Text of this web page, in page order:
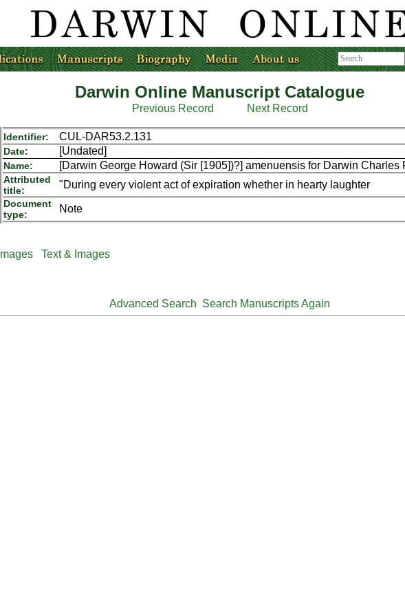
Darwin Online Manuscript Catalogue
Previous Record Next Record
Identifier: CUL-DAR53.2.131
Date: [Undated]
Name: [Darwin George Howard (Sir [1905])?] amenuensis for Darwin Charles
Attributed
title:
"During every violent act of expiration whether in hearty laughter
Document
type:
Note
Images Text & Images
Advanced Search Search Manuscripts Again